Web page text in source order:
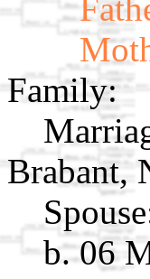
Family:
Brabant,
b. 06